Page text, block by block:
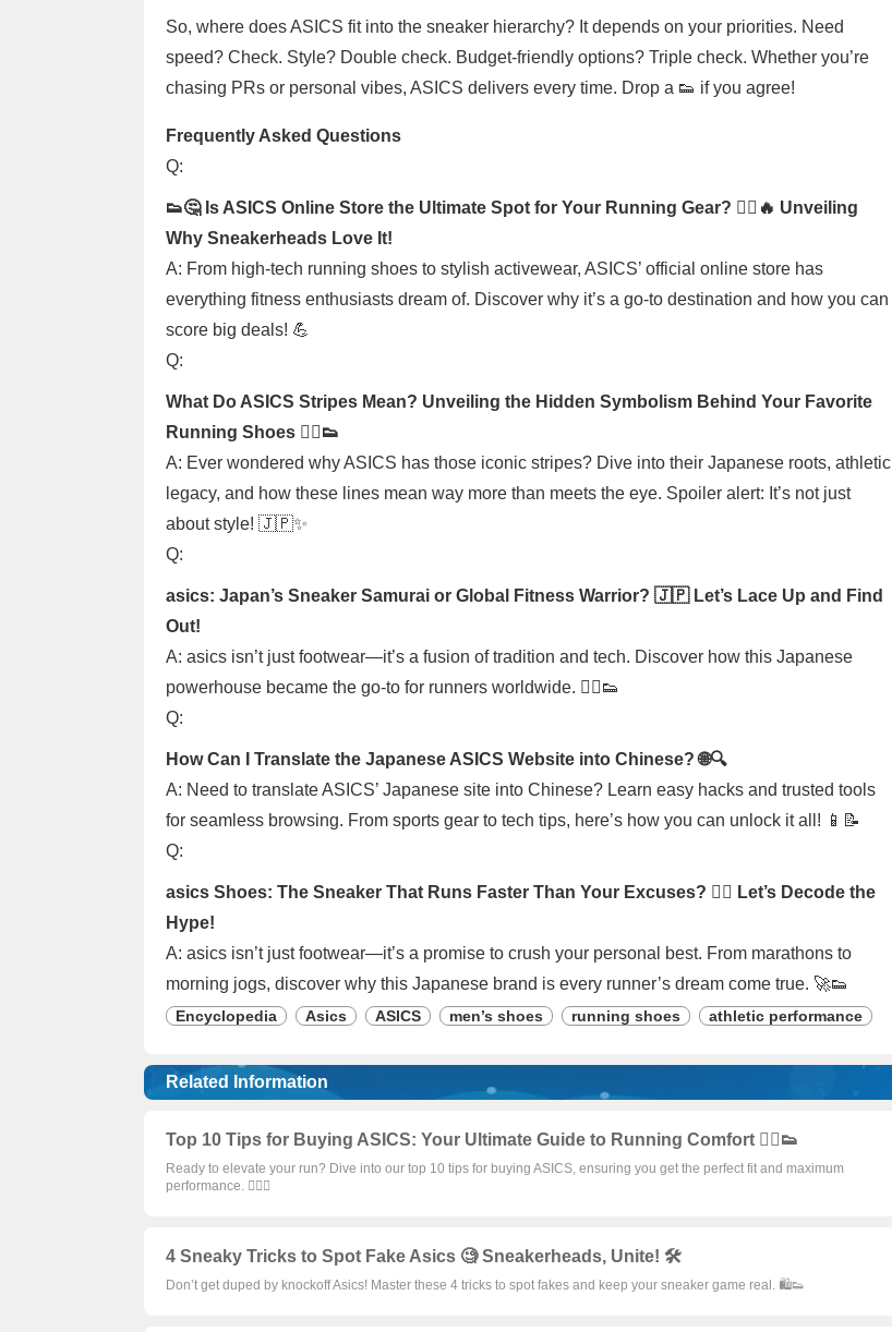
So, where does ASICS fit into the sneaker hierarchy? It depends on your priorities. Need
speed? Check. Style? Double check. Budget-friendly options? Triple check. Whether you’re
chasing PRs or personal vibes, ASICS delivers every time. Drop a 👟 if you agree!
Frequently Asked Questions
Q:
👟🤔 Is ASICS Online Store the Ultimate Spot for Your Running Gear? 🏃‍♂️🔥 Unveiling
Why Sneakerheads Love It!
A: From high-tech running shoes to stylish activewear, ASICS’ official online store has
everything fitness enthusiasts dream of. Discover why it’s a go-to destination and how you can
score big deals! 💪
Q:
What Do ASICS Stripes Mean? Unveiling the Hidden Symbolism Behind Your Favorite
Running Shoes 🏃‍♂️👟
A: Ever wondered why ASICS has those iconic stripes? Dive into their Japanese roots, athletic
legacy, and how these lines mean way more than meets the eye. Spoiler alert: It’s not just
about style! 🇯🇵✨
Q:
asics: Japan’s Sneaker Samurai or Global Fitness Warrior? 🇯🇵 Let’s Lace Up and Find
Out!
A: asics isn’t just footwear—it’s a fusion of tradition and tech. Discover how this Japanese
powerhouse became the go-to for runners worldwide. 🏃‍♂️👟
Q:
How Can I Translate the Japanese ASICS Website into Chinese? 🌐🔍
A: Need to translate ASICS’ Japanese site into Chinese? Learn easy hacks and trusted tools
for seamless browsing. From sports gear to tech tips, here’s how you can unlock it all! 📱📝
Q:
asics Shoes: The Sneaker That Runs Faster Than Your Excuses? 🏃‍♂️ Let’s Decode the
Hype!
A: asics isn’t just footwear—it’s a promise to crush your personal best. From marathons to
morning jogs, discover why this Japanese brand is every runner’s dream come true. 🚀👟
Encyclopedia Asics ASICS men’s shoes running shoes athletic performance
Related Information
Top 10 Tips for Buying ASICS: Your Ultimate Guide to Running Comfort 🏃‍♂️👟
Ready to elevate your run? Dive into our top 10 tips for buying ASICS, ensuring you get the perfect fit and maximum
performance. 🏃‍♀️✨
4 Sneaky Tricks to Spot Fake Asics 🧐 Sneakerheads, Unite! 🛠️
Don’t get duped by knockoff Asics! Master these 4 tricks to spot fakes and keep your sneaker game real. 🛍️👟